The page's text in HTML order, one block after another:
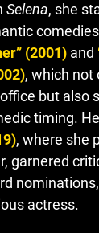
Selena, she
(2001) and
, which not
but also
timing.
, where she
garnered
actress.